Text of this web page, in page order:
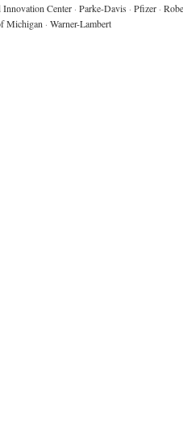
Center · Parke-Davis · Pfizer ·
Michigan · Warner-Lambert